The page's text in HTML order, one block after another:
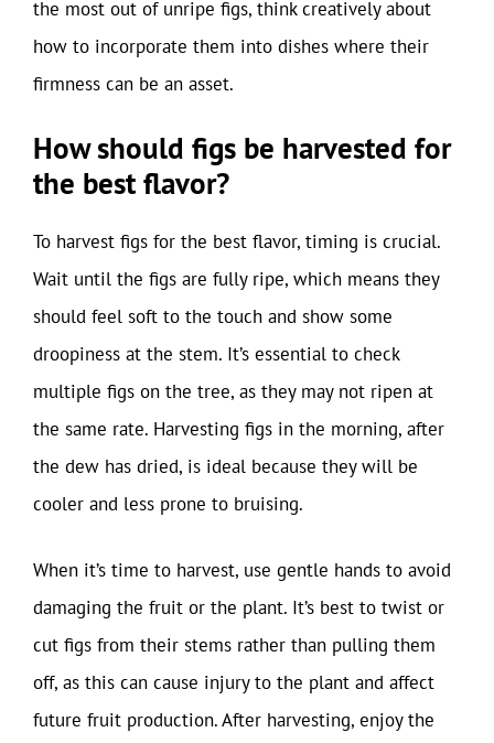
the most out of unripe figs, think creatively about
how to incorporate them into dishes where their
firmness can be an asset.
How should figs be harvested for
the best flavor?
To harvest figs for the best flavor, timing is crucial.
Wait until the figs are fully ripe, which means they
should feel soft to the touch and show some
droopiness at the stem. It’s essential to check
multiple figs on the tree, as they may not ripen at
the same rate. Harvesting figs in the morning, after
the dew has dried, is ideal because they will be
cooler and less prone to bruising.
When it’s time to harvest, use gentle hands to avoid
damaging the fruit or the plant. It’s best to twist or
cut figs from their stems rather than pulling them
off, as this can cause injury to the plant and affect
future fruit production. After harvesting, enjoy the